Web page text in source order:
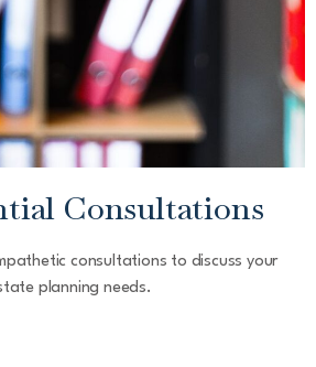
Consultations
consultations to discuss your
planning needs.